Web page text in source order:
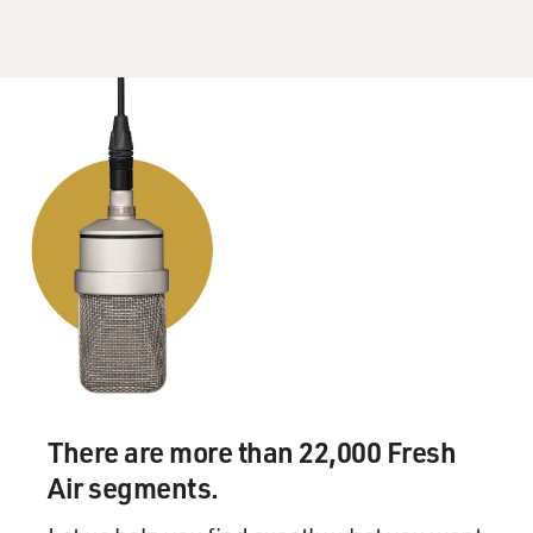
thing that people most often point to as supposedly
disproven is this - a meeting between some Trump
campaign officials and Russian spies in or around
Prague in the late summer of 2016. That has repeatedly
been denied, but one of the people who issued the most
vociferous denials was the president's lawyer, Michael
Cohen, who is currently serving time in prison. And he
was - he sued us actually for libel, and then shortly
thereafter his office was raided by the FBI.
FRITSCH: It's important remember...
that meeting.
FRITSCH: That's what the memo said.
There are more than 22,000 Fresh
Air segments.